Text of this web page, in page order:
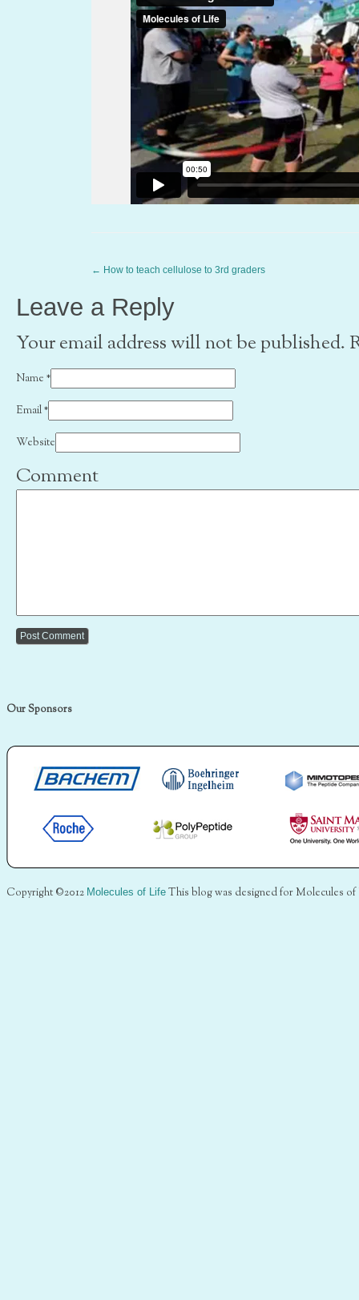
← How to teach cellulose to 3rd graders
Leave a Reply
Your email address will not be published.
Name *
Email*
Website
Comment
Our Sponsors
Copyright ©2012 Molecules of Life This blog was designed for Molecules of